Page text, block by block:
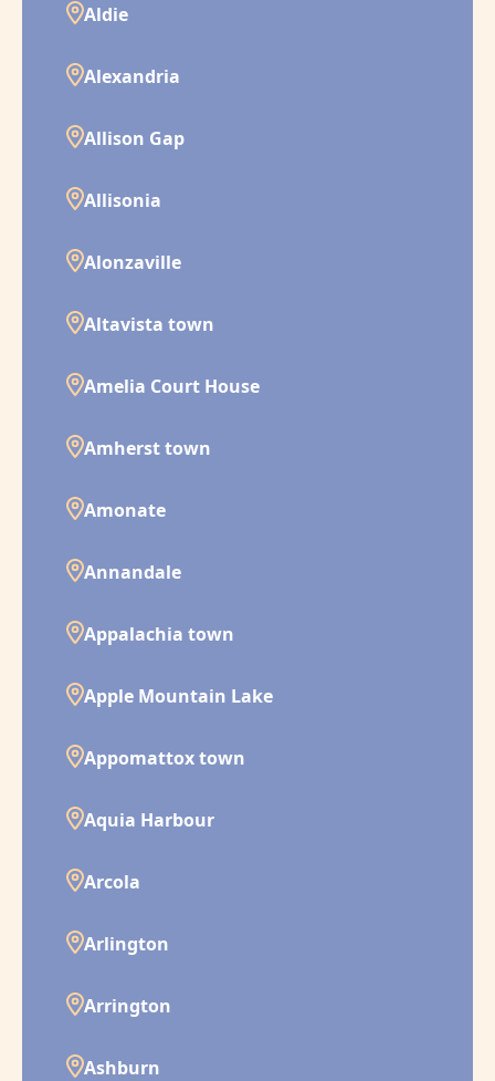
Aldie
Alexandria
Allison Gap
Allisonia
Alonzaville
Altavista town
Amelia Court House
Amherst town
Amonate
Annandale
Appalachia town
Apple Mountain Lake
Appomattox town
Aquia Harbour
Arcola
Arlington
Arrington
Ashburn